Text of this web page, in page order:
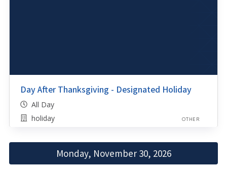
Day After Thanksgiving - Designated Holiday
All Day
holiday
OTHER
Monday, November 30, 2026